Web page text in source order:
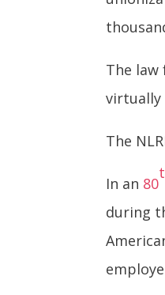
The
virtually
The
In an 80
during